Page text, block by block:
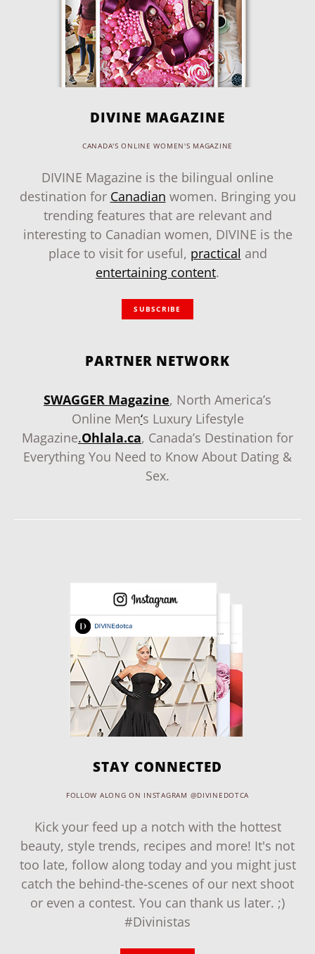
DIVINE MAGAZINE
CANADA'S ONLINE WOMEN'S MAGAZINE
DIVINE Magazine is the bilingual online
destination for Canadian women. Bringing you
trending features that are relevant and
interesting to Canadian women, DIVINE is the
place to visit for useful, practical and
entertaining content.
SUBSCRIBE
PARTNER NETWORK
SWAGGER Magazine, North America’s
Online Men‘s Luxury Lifestyle
Magazine.Ohlala.ca, Canada’s Destination for
Everything You Need to Know About Dating &
Sex.
STAY CONNECTED
FOLLOW ALONG ON INSTAGRAM @DIVINEDOTCA
Kick your feed up a notch with the hottest
beauty, style trends, recipes and more! It's not
too late, follow along today and you might just
catch the behind-the-scenes of our next shoot
or even a contest. You can thank us later. ;)
#Divinistas